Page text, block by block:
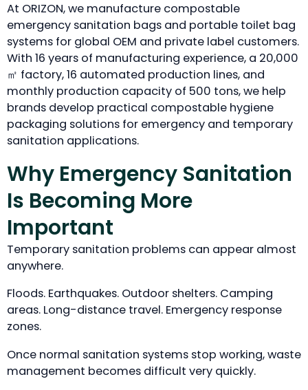
At ORIZON, we manufacture compostable
emergency sanitation bags and portable toilet bag
systems for global OEM and private label customers.
With 16 years of manufacturing experience, a 20,000
㎡ factory, 16 automated production lines, and
monthly production capacity of 500 tons, we help
brands develop practical compostable hygiene
packaging solutions for emergency and temporary
sanitation applications.
Why Emergency Sanitation
Is Becoming More
Important
Temporary sanitation problems can appear almost
anywhere.
Floods. Earthquakes. Outdoor shelters. Camping
areas. Long-distance travel. Emergency response
zones.
Once normal sanitation systems stop working, waste
management becomes difficult very quickly.